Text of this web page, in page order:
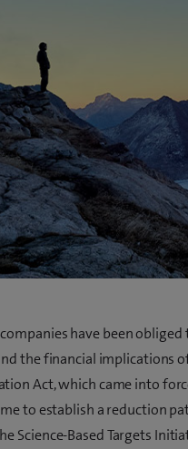
have been
the financial implications
Act, which came into
to establish a reduction
Science-Based Targets